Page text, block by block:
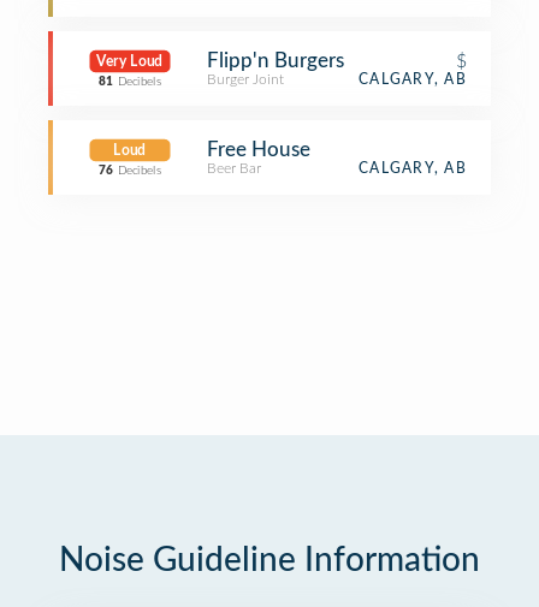
Very Loud
81 Decibels
Flipp'n Burgers $
Burger Joint CALGARY, AB
Loud
76 Decibels
Free House
Beer Bar CALGARY, AB
Noise Guideline Information